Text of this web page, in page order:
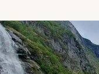
888 900-1569